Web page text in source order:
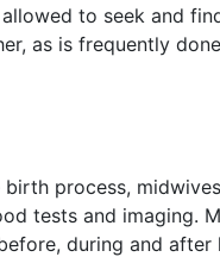
to seek and
as is frequently
process,
tests and imaging.
during and after